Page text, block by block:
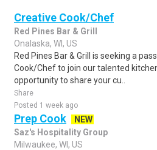
Creative Cook/Chef
Red Pines Bar & Grill
Onalaska, WI, US
Red Pines Bar & Grill is seeking a
Cook/Chef to join our talented
opportunity to share your cu..
Share
Posted 1 week ago
Prep Cook
NEW
Saz's Hospitality Group
Milwaukee, WI, US